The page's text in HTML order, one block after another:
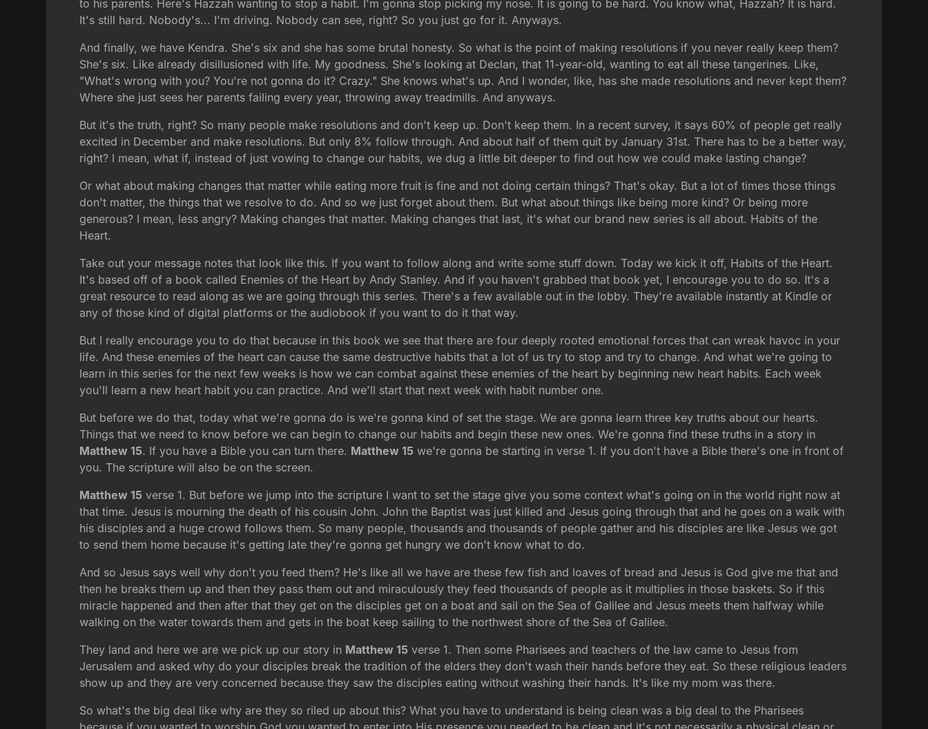
to his parents. Here's Hazzah wanting to stop a habit. I'm gonna stop picking my nose. It is going to be hard. You know what, Hazzah? It is hard.
It's still hard. Nobody's... I'm driving. Nobody can see, right? So you just go for it. Anyways.
And finally, we have Kendra. She's six and she has some brutal honesty. So what is the point of making resolutions if you never really keep them?
She's six. Like already disillusioned with life. My goodness. She's looking at Declan, that 11-year-old, wanting to eat all these tangerines. Like,
"What's wrong with you? You're not gonna do it? Crazy." She knows what's up. And I wonder, like, has she made resolutions and never kept them?
Where she just sees her parents failing every year, throwing away treadmills. And anyways.
But it's the truth, right? So many people make resolutions and don't keep up. Don't keep them. In a recent survey, it says 60% of people get really
excited in December and make resolutions. But only 8% follow through. And about half of them quit by January 31st. There has to be a better way,
right? I mean, what if, instead of just vowing to change our habits, we dug a little bit deeper to find out how we could make lasting change?
Or what about making changes that matter while eating more fruit is fine and not doing certain things? That's okay. But a lot of times those things
don't matter, the things that we resolve to do. And so we just forget about them. But what about things like being more kind? Or being more
generous? I mean, less angry? Making changes that matter. Making changes that last, it's what our brand new series is all about. Habits of the
Heart.
Take out your message notes that look like this. If you want to follow along and write some stuff down. Today we kick it off, Habits of the Heart.
It's based off of a book called Enemies of the Heart by Andy Stanley. And if you haven't grabbed that book yet, I encourage you to do so. It's a
great resource to read along as we are going through this series. There's a few available out in the lobby. They're available instantly at Kindle or
any of those kind of digital platforms or the audiobook if you want to do it that way.
But I really encourage you to do that because in this book we see that there are four deeply rooted emotional forces that can wreak havoc in your
life. And these enemies of the heart can cause the same destructive habits that a lot of us try to stop and try to change. And what we're going to
learn in this series for the next few weeks is how we can combat against these enemies of the heart by beginning new heart habits. Each week
you'll learn a new heart habit you can practice. And we'll start that next week with habit number one.
But before we do that, today what we're gonna do is we're gonna kind of set the stage. We are gonna learn three key truths about our hearts.
Things that we need to know before we can begin to change our habits and begin these new ones. We're gonna find these truths in a story in
Matthew 15. If you have a Bible you can turn there. Matthew 15 we're gonna be starting in verse 1. If you don't have a Bible there's one in front of
you. The scripture will also be on the screen.
Matthew 15 verse 1. But before we jump into the scripture I want to set the stage give you some context what's going on in the world right now at
that time. Jesus is mourning the death of his cousin John. John the Baptist was just killed and Jesus going through that and he goes on a walk with
his disciples and a huge crowd follows them. So many people, thousands and thousands of people gather and his disciples are like Jesus we got
to send them home because it's getting late they're gonna get hungry we don't know what to do.
And so Jesus says well why don't you feed them? He's like all we have are these few fish and loaves of bread and Jesus is God give me that and
then he breaks them up and then they pass them out and miraculously they feed thousands of people as it multiplies in those baskets. So if this
miracle happened and then after that they get on the disciples get on a boat and sail on the Sea of Galilee and Jesus meets them halfway while
walking on the water towards them and gets in the boat keep sailing to the northwest shore of the Sea of Galilee.
They land and here we are we pick up our story in Matthew 15 verse 1. Then some Pharisees and teachers of the law came to Jesus from
Jerusalem and asked why do your disciples break the tradition of the elders they don't wash their hands before they eat. So these religious leaders
show up and they are very concerned because they saw the disciples eating without washing their hands. It's like my mom was there.
So what's the big deal like why are they so riled up about this? What you have to understand is being clean was a big deal to the Pharisees